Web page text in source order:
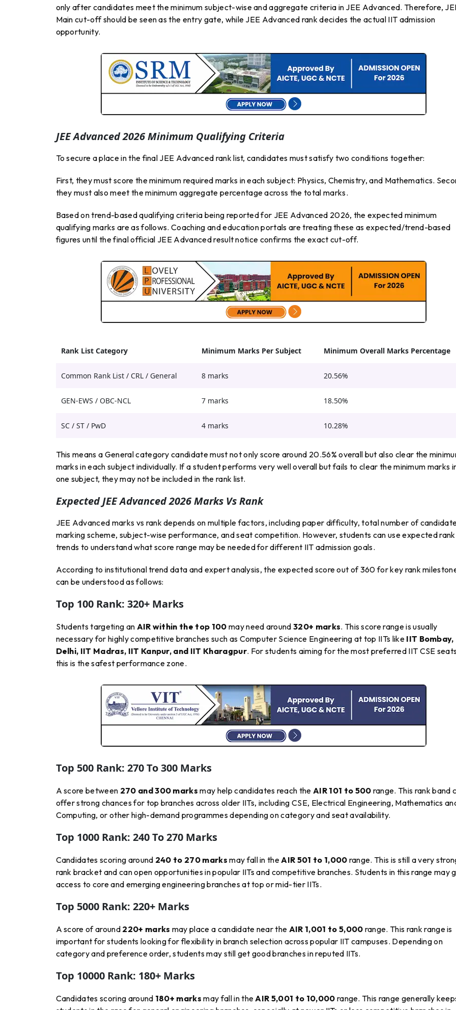
only after candidates meet the minimum subject-wise and aggregate criteria in JEE Advanced. Therefore,
Main cut-off should be seen as the entry gate, while JEE Advanced rank decides the actual IIT admission
opportunity.
JEE Advanced 2026 Minimum Qualifying Criteria
To secure a place in the final JEE Advanced rank list, candidates must satisfy two conditions together:
First, they must score the minimum required marks in each subject: Physics, Chemistry, and Mathematics.
they must also meet the minimum aggregate percentage across the total marks.
Based on trend-based qualifying criteria being reported for JEE Advanced 2026, the expected minimum
qualifying marks are as follows. Coaching and education portals are treating these as expected/trend-based
figures until the final official JEE Advanced result notice confirms the exact cut-off.
Rank List Category Minimum Marks Per Subject Minimum Overall Marks Percentage
Common Rank List / CRL / General 8 marks 20.56%
GEN-EWS / OBC-NCL 7 marks 18.50%
SC / ST / PwD 4 marks 10.28%
This means a General category candidate must not only score around 20.56% overall but also clear the
marks in each subject individually. If a student performs very well overall but fails to clear the minimum marks
one subject, they may not be included in the rank list.
Expected JEE Advanced 2026 Marks Vs Rank
JEE Advanced marks vs rank depends on multiple factors, including paper difficulty, total number of
marking scheme, subject-wise performance, and seat competition. However, students can use expected rank
trends to understand what score range may be needed for different IIT admission goals.
According to institutional trend data and expert analysis, the expected score out of 360 for key rank
can be understood as follows:
Top 100 Rank: 320+ Marks
Students targeting an AIR within the top 100 may need around320+ marks. This score range is usually
necessary for highly competitive branches such as Computer Science Engineering at top IITs like IIT Bombay,
Delhi, IIT Madras, IIT Kanpur, and IIT Kharagpur. For students aiming for the most preferred IIT CSE
this is the safest performance zone.
Top 500 Rank: 270 To 300 Marks
A score between 270 and 300 marks may help candidates reach the AIR 101 to 500 range. This rank band
offer strong chances for top branches across older IITs, including CSE, Electrical Engineering, Mathematics
Computing, or other high-demand programmes depending on category and seat availability.
Top 1000 Rank: 240 To 270 Marks
Candidates scoring around 240 to 270 marks may fall in the AIR 501 to 1,000 range. This is still a very
rank bracket and can open opportunities in popular IITs and competitive branches. Students in this range may
access to core and emerging engineering branches at top or mid-tier IITs.
Top 5000 Rank: 220+ Marks
A score of around 220+ marks may place a candidate near the AIR 1,001 to 5,000 range. This rank range is
important for students looking for flexibility in branch selection across popular IIT campuses. Depending on
category and preference order, students may still get good branches in reputed IITs.
Top 10000 Rank: 180+ Marks
Candidates scoring around 180+ marks may fall in the AIR 5,001 to 10,000 range. This range generally